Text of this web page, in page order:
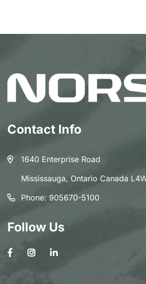
Contact Info
1640 Enterprise Road
Mississauga, Ontario Canada
Phone: 905670-5100
Follow Us